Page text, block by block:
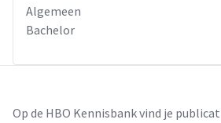
Algemeen
Bachelor
Op de HBO Kennisbank vind je